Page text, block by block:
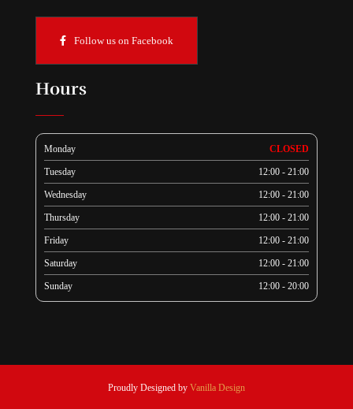
Follow us on Facebook
Hours
Monday CLOSED
Tuesday 12:00 - 21:00
Wednesday 12:00 - 21:00
Thursday 12:00 - 21:00
Friday 12:00 - 21:00
Saturday 12:00 - 21:00
Sunday 12:00 - 20:00
Proudly Designed by Vanilla Design